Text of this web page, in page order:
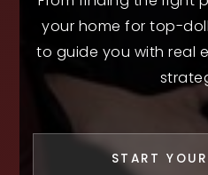
your home for top-
to guide you with real
START